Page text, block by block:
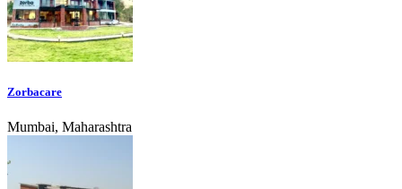
Zorbacare
Mumbai, Maharashtra